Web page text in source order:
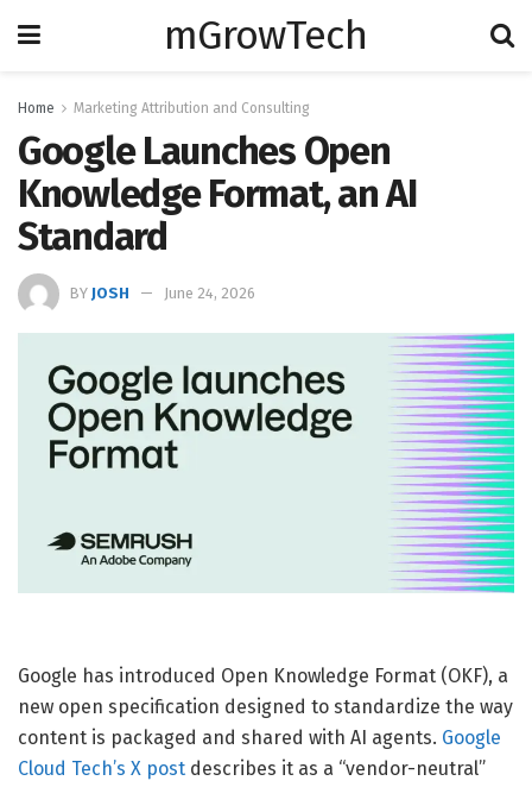
mGrowTech
Home Marketing Attribution and Consulting
Google Launches Open
Knowledge Format, an AI
Standard
BY JOSH June 24, 2026
Google has introduced Open Knowledge Format (OKF), a
new open specification designed to standardize the way
content is packaged and shared with AI agents. Google
Cloud Tech’s X post describes it as a “vendor-neutral”